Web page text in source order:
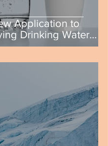
Application to
Drinking Water
Carbon Quantum